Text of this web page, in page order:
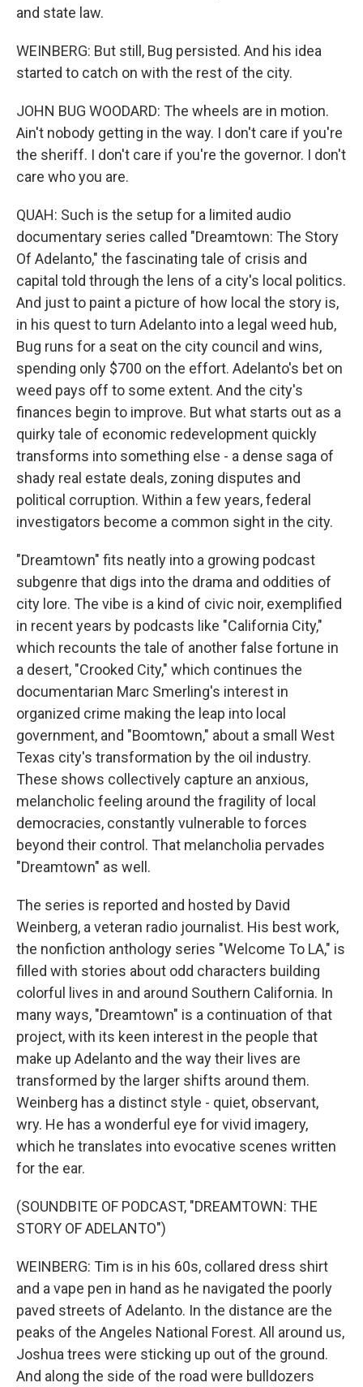
and state law.
WEINBERG: But still, Bug persisted. And his idea
started to catch on with the rest of the city.
JOHN BUG WOODARD: The wheels are in motion.
Ain't nobody getting in the way. I don't care if you're
the sheriff. I don't care if you're the governor. I don't
care who you are.
QUAH: Such is the setup for a limited audio
documentary series called "Dreamtown: The Story
Of Adelanto," the fascinating tale of crisis and
capital told through the lens of a city's local politics.
And just to paint a picture of how local the story is,
in his quest to turn Adelanto into a legal weed hub,
Bug runs for a seat on the city council and wins,
spending only $700 on the effort. Adelanto's bet on
weed pays off to some extent. And the city's
finances begin to improve. But what starts out as a
quirky tale of economic redevelopment quickly
transforms into something else - a dense saga of
shady real estate deals, zoning disputes and
political corruption. Within a few years, federal
investigators become a common sight in the city.
"Dreamtown" fits neatly into a growing podcast
subgenre that digs into the drama and oddities of
city lore. The vibe is a kind of civic noir, exemplified
in recent years by podcasts like "California City,"
which recounts the tale of another false fortune in
a desert, "Crooked City," which continues the
documentarian Marc Smerling's interest in
organized crime making the leap into local
government, and "Boomtown," about a small West
Texas city's transformation by the oil industry.
These shows collectively capture an anxious,
melancholic feeling around the fragility of local
democracies, constantly vulnerable to forces
beyond their control. That melancholia pervades
"Dreamtown" as well.
The series is reported and hosted by David
Weinberg, a veteran radio journalist. His best work,
the nonfiction anthology series "Welcome To LA," is
filled with stories about odd characters building
colorful lives in and around Southern California. In
many ways, "Dreamtown" is a continuation of that
project, with its keen interest in the people that
make up Adelanto and the way their lives are
transformed by the larger shifts around them.
Weinberg has a distinct style - quiet, observant,
wry. He has a wonderful eye for vivid imagery,
which he translates into evocative scenes written
for the ear.
(SOUNDBITE OF PODCAST, "DREAMTOWN: THE
STORY OF ADELANTO")
WEINBERG: Tim is in his 60s, collared dress shirt
and a vape pen in hand as he navigated the poorly
paved streets of Adelanto. In the distance are the
peaks of the Angeles National Forest. All around us,
Joshua trees were sticking up out of the ground.
And along the side of the road were bulldozers